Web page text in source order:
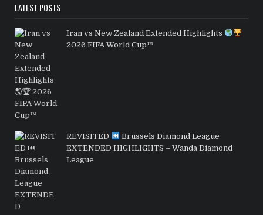
LATEST POSTS
Iran vs New Zealand Extended Highlights
2026 FIFA World Cup™
REVISITED
Brussels Diamond League
EXTENDED HIGHLIGHTS – Wanda Diamond
League